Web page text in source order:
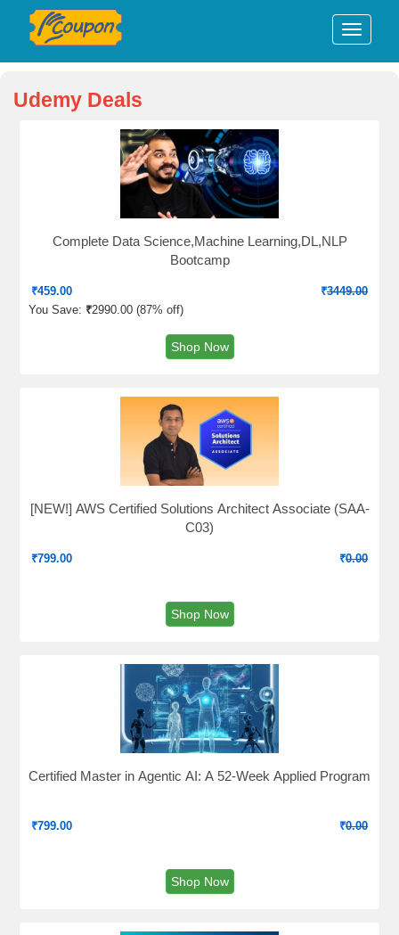
Udemy Deals
Complete Data Science,Machine Learning,DL,NLP
Bootcamp
₹459.00 ₹3449.00
You Save: ₹2990.00 (87% off)
Shop Now
[NEW!] AWS Certified Solutions Architect Associate (SAA-
C03)
₹799.00 ₹0.00
Shop Now
Certified Master in Agentic AI: A 52-Week Applied Program
₹799.00 ₹0.00
Shop Now